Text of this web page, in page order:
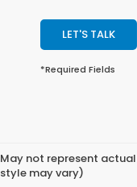
LET'S TALK
*Required Fields
May not represent
style may vary)